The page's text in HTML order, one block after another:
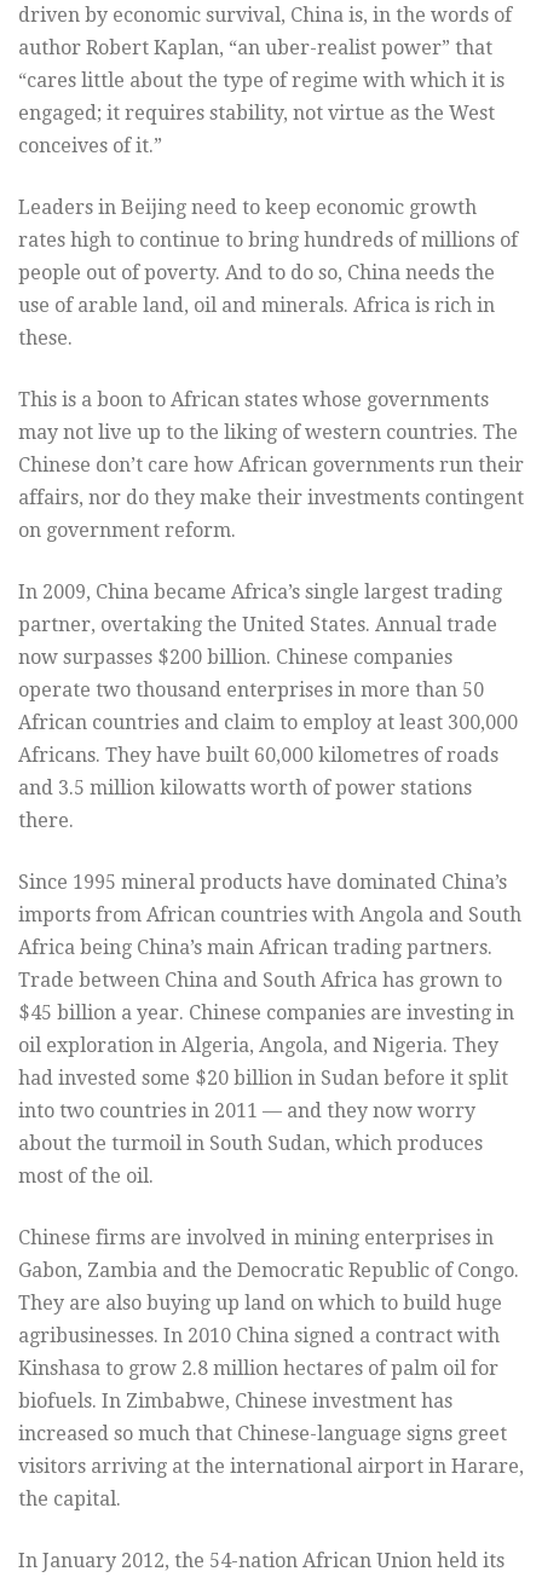
driven by economic survival, China is, in the words of
author Robert Kaplan, “an uber-realist power” that
“cares little about the type of regime with which it is
engaged; it requires stability, not virtue as the West
conceives of it.”
Leaders in Beijing need to keep economic growth
rates high to continue to bring hundreds of millions of
people out of poverty. And to do so, China needs the
use of arable land, oil and minerals. Africa is rich in
these.
This is a boon to African states whose governments
may not live up to the liking of western countries. The
Chinese don’t care how African governments run their
affairs, nor do they make their investments contingent
on government reform.
In 2009, China became Africa’s single largest trading
partner, overtaking the United States. Annual trade
now surpasses $200 billion. Chinese companies
operate two thousand enterprises in more than 50
African countries and claim to employ at least 300,000
Africans. They have built 60,000 kilometres of roads
and 3.5 million kilowatts worth of power stations
there.
Since 1995 mineral products have dominated China’s
imports from African countries with Angola and South
Africa being China’s main African trading partners.
Trade between China and South Africa has grown to
$45 billion a year. Chinese companies are investing in
oil exploration in Algeria, Angola, and Nigeria. They
had invested some $20 billion in Sudan before it split
into two countries in 2011 — and they now worry
about the turmoil in South Sudan, which produces
most of the oil.
Chinese firms are involved in mining enterprises in
Gabon, Zambia and the Democratic Republic of Congo.
They are also buying up land on which to build huge
agribusinesses. In 2010 China signed a contract with
Kinshasa to grow 2.8 million hectares of palm oil for
biofuels. In Zimbabwe, Chinese investment has
increased so much that Chinese-language signs greet
visitors arriving at the international airport in Harare,
the capital.
In January 2012, the 54-nation African Union held its